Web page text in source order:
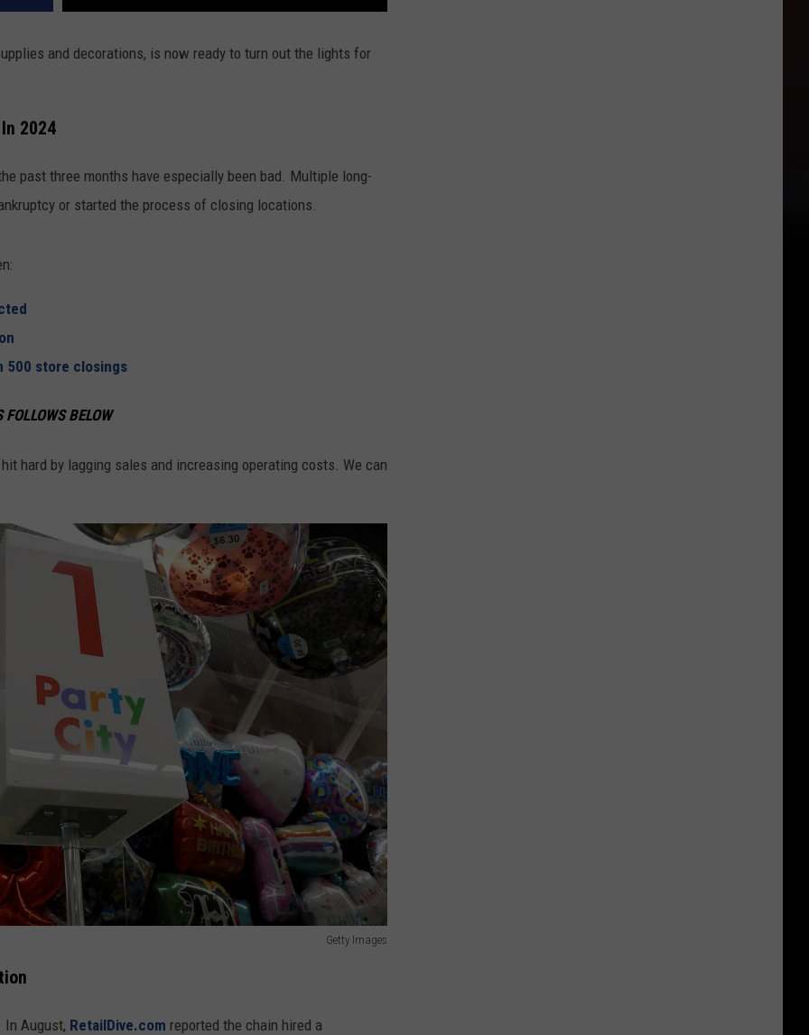
REAL ESTATE TODAY
BEN FERGUSON
and decorations, is now ready to turn out the lights for
2024
past three months have especially been bad. Multiple long-
or started the process of closing locations.
500 store closings
BELOW
hard by lagging sales and increasing operating costs. We can
Getty Images
In August, RetailDive.com reported the chain hired a